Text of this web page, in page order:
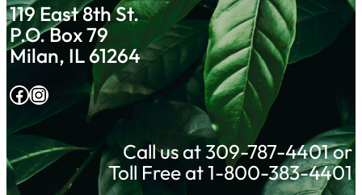
119 East 8th St.
P.O. Box 79
Milan, IL 61264
Facebook Instagram
Call us at 309-787-4401 or
Toll Free at 1-800-383-4401